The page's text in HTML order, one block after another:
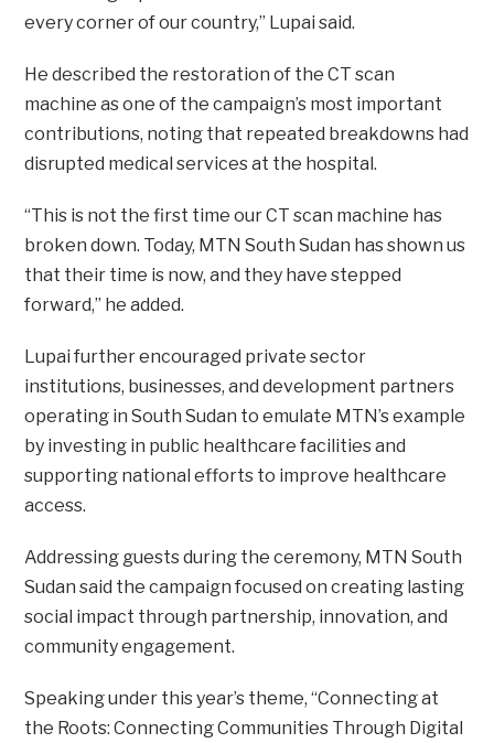
every corner of our country,” Lupai said.
He described the restoration of the CT scan
machine as one of the campaign’s most important
contributions, noting that repeated breakdowns had
disrupted medical services at the hospital.
“This is not the first time our CT scan machine has
broken down. Today, MTN South Sudan has shown us
that their time is now, and they have stepped
forward,” he added.
Lupai further encouraged private sector
institutions, businesses, and development partners
operating in South Sudan to emulate MTN’s example
by investing in public healthcare facilities and
supporting national efforts to improve healthcare
access.
Addressing guests during the ceremony, MTN South
Sudan said the campaign focused on creating lasting
social impact through partnership, innovation, and
community engagement.
Speaking under this year’s theme, “Connecting at
the Roots: Connecting Communities Through Digital